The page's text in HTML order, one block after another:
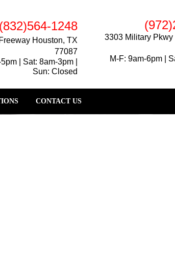
(832)564-1248
Houston, TX
77087
| Sat: 8am-3pm |
Sun: Closed
3303 Military Pkwy
M-F: 9am-6pm |
CONTACT US